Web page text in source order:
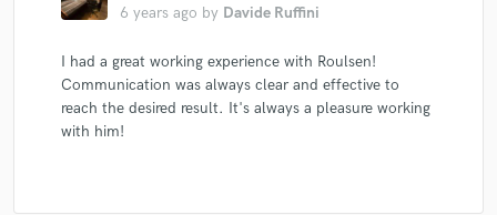
6 years ago by Davide Ruffini
I had a great working experience with Roulsen!
Communication was always clear and effective to
reach the desired result. It's always a pleasure working
with him!